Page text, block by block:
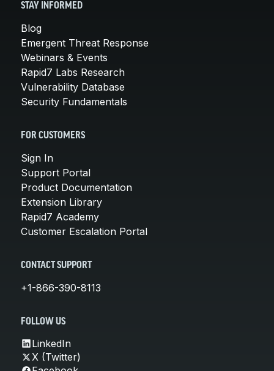
STAY INFORMED
Blog
Emergent Threat Response
Webinars & Events
Rapid7 Labs Research
Vulnerability Database
Security Fundamentals
FOR CUSTOMERS
Sign In
Support Portal
Product Documentation
Extension Library
Rapid7 Academy
Customer Escalation Portal
CONTACT SUPPORT
+1-866-390-8113
FOLLOW US
LinkedIn
X (Twitter)